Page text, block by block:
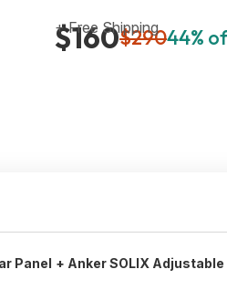
$160$29044%
+ Free Shipping
Panel + Anker SOLIX Adjustable